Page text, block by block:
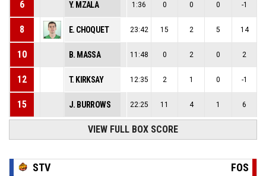
6 Y. MZALA 1:36 0 0 0 -1
8 E. CHOQUET 23:42 15 2 5 14
10 B. MASSA 11:48 0 2 0 2
12 T. KIRKSAY 12:35 2 1 0 -1
15 J. BURROWS 22:25 11 4 1 6
VIEW FULL BOX SCORE
STV FOS